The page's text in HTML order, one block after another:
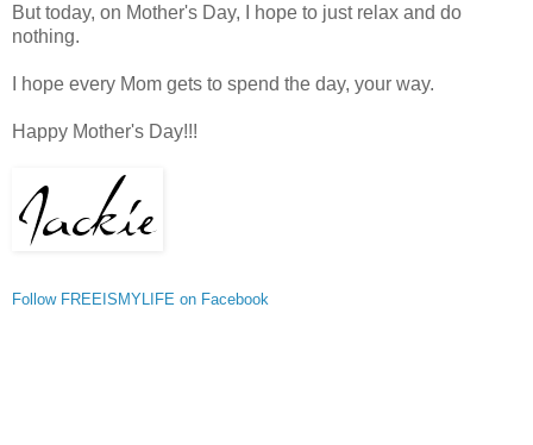
But today, on Mother's Day, I hope to just relax and do
nothing.
I hope every Mom gets to spend the day, your way.
Happy Mother's Day!!!
Follow FREEISMYLIFE on Facebook